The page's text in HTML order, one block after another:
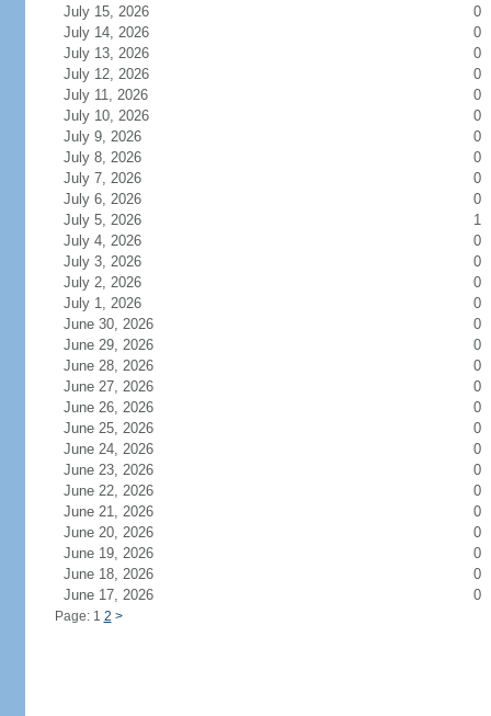
July 15, 2026
0
July 14, 2026
0
July 13, 2026
0
July 12, 2026
0
July 11, 2026
0
July 10, 2026
0
July 9, 2026
0
July 8, 2026
0
July 7, 2026
0
July 6, 2026
0
July 5, 2026
1
July 4, 2026
0
July 3, 2026
0
July 2, 2026
0
July 1, 2026
0
June 30, 2026
0
June 29, 2026
0
June 28, 2026
0
June 27, 2026
0
June 26, 2026
0
June 25, 2026
0
June 24, 2026
0
June 23, 2026
0
June 22, 2026
0
June 21, 2026
0
June 20, 2026
0
June 19, 2026
0
June 18, 2026
0
June 17, 2026
0
Page: 1 2 >